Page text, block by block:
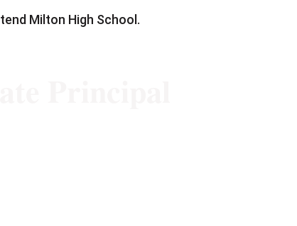
Milton High School.